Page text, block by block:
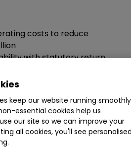
costs to reduce
with statutory return
dividends and resume
Horta-Osório said:
keep our website running smoothly
essential cookies help us
our site so we can improve your
all cookies, you'll see